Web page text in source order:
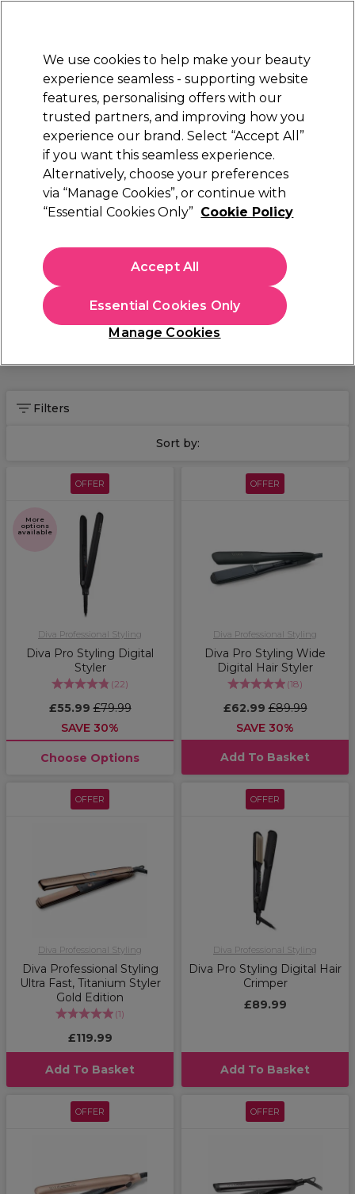
Sign in
Electricals Nails Beauty Equipment
Platinum Award
rated EXCEPTIONAL
Brands Diva Professional Styling
Diva Professional Hair
Straighteners
Diva Professional Hair Straighteners
Diva Professional hair straighteners deliver salon-quality results
at home with smooth, long-lasting styling for every hair type.
Perfect for everyday use, their fast-heating plates and
advanced technology make styling effortless. Shop the
, plushair curlersandhair dryers
Filters
Sort by:
OFFER
More
options
available
Diva Professional Styling
Diva Pro Styling Digital
Styler
(22)
£55.99£79.99
SAVE 30%
Choose Options
OFFER
Diva Professional Styling
Diva Pro Styling Wide
Digital Hair Styler
(18)
£62.99£89.99
SAVE 30%
Add To Basket
OFFER
Diva Professional Styling
Diva Professional Styling
Ultra Fast, Titanium Styler
Gold Edition
(1)
£119.99
Add To Basket
OFFER
Diva Professional Styling
Diva Pro Styling Digital Hair
Crimper
£89.99
Add To Basket
OFFER OFFER
We use cookies to help make your beauty
experience seamless - supporting website
features, personalising offers with our
trusted partners, and improving how you
experience our brand. Select “Accept All”
if you want this seamless experience.
Alternatively, choose your preferences
via “Manage Cookies”, or continue with
“Essential Cookies Only” Cookie Policy
Manage Cookies
Essential Cookies Only
Accept All